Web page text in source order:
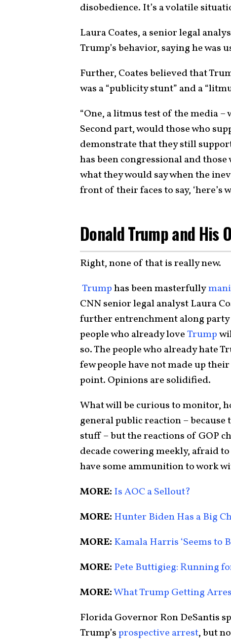
disobedience. It’s a volatile
Laura Coates, a senior legal
Trump’s behavior, saying he was
Further, Coates believed that
was a “publicity stunt” and a
“One, a litmus test of the media
Second part, would those who
demonstrate that they still
has been congressional and
what they would say when the
front of their faces to say, ‘here’s
Donald Trump and His
Right, none of that is really new.
Trumphas been masterfully
CNN senior legal analyst Laura
further entrenchment along party
people who already loveTrump
so. The people who already hate
few people have not made up
point. Opinions are solidified.
What will be curious to monitor,
general public reaction –
stuff – but the reactions of GOP
decade cowering meekly, afraid
have some ammunition to work
MORE: Is AOC a Sellout?
MORE: Hunter Biden Has a Big
MORE: Kamala Harris ‘Seems to
MORE: Pete Buttigieg: Running
MORE:What Trump Getting
Florida Governor Ron DeSantis
Trump’sprospective arrest, but